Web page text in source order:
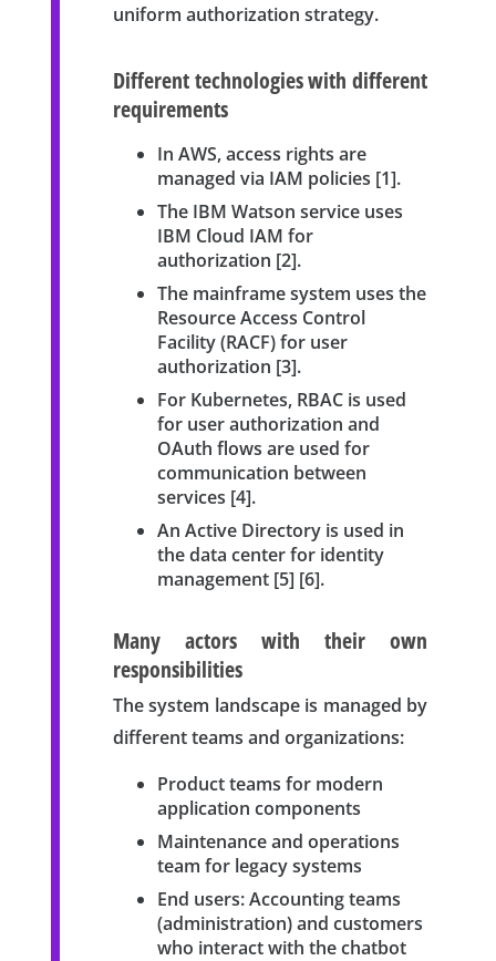
uniform authorization strategy.
Different technologies with different
requirements
In AWS, access rights are
managed via IAM policies [1].
The IBM Watson service uses
IBM Cloud IAM for
authorization [2].
The mainframe system uses the
Resource Access Control
Facility (RACF) for user
authorization [3].
For Kubernetes, RBAC is used
for user authorization and
OAuth flows are used for
communication between
services [4].
An Active Directory is used in
the data center for identity
management [5] [6].
Many actors with their own
responsibilities
The system landscape is managed by
different teams and organizations:
Product teams for modern
application components
Maintenance and operations
team for legacy systems
End users: Accounting teams
(administration) and customers
who interact with the chatbot